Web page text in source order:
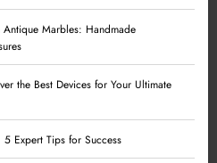
Marbles: Handmade
the Best Devices for Your Ultimate
Expert Tips for Success